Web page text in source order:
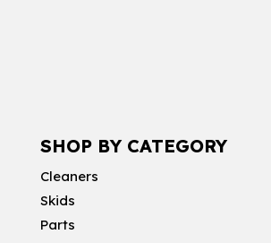
SHOP BY CATEGORY
Cleaners
Skids
Parts